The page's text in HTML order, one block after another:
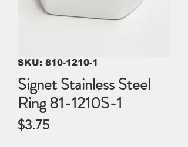
SKU: 810-1210-1
Signet Stainless Steel
Ring 81-1210S-1
$3.75Price